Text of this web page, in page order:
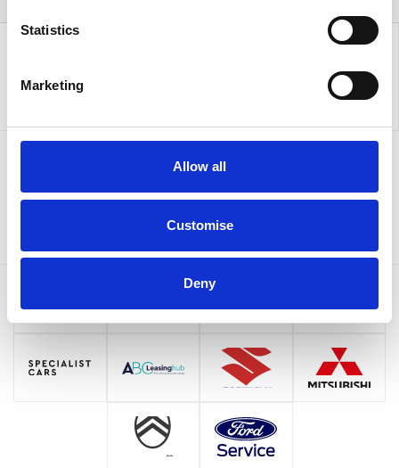
Statistics
Marketing
Allow all
Customise
Deny
Sign up to our newsletter for the latest offers
Sign up